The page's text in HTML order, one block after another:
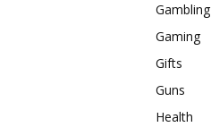
Gambling
Gaming
Gifts
Guns
Health